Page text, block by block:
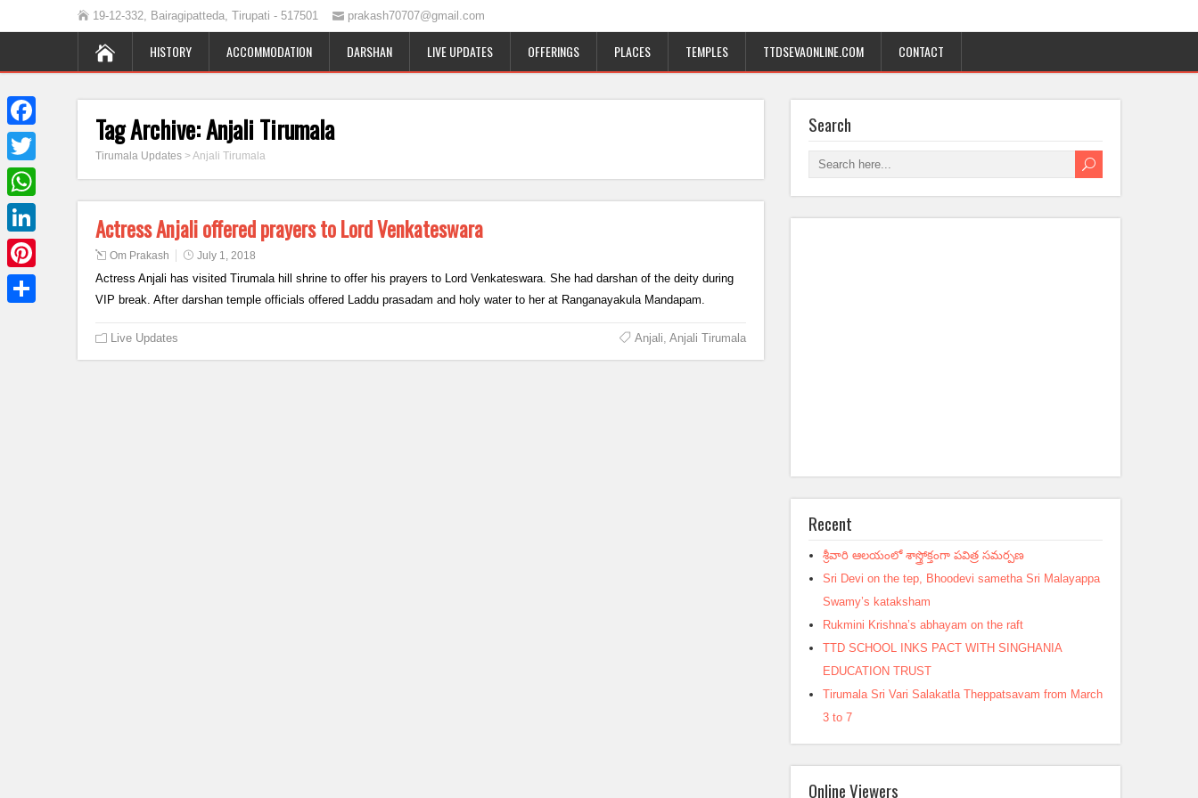
19-12-332, Bairagipatteda, Tirupati - 517501 prakash70707@gmail.com
HISTORY ACCOMMODATION DARSHAN LIVE UPDATES OFFERINGS PLACES TEMPLES TTDSEVAONLINE.COM CONTACT
Tag Archive:Anjali Tirumala
Tirumala Updates >Anjali Tirumala
Actress Anjali offered prayers to Lord Venkateswara
Om Prakash July 1, 2018
Actress Anjali has visited Tirumala hill shrine to offer his prayers to Lord Venkateswara. She had darshan of the deity during
VIP break. After darshan temple officials offered Laddu prasadam and holy water to her at Ranganayakula Mandapam.
Live Updates Anjali, Anjali Tirumala
Search
Recent
శ్రీవారి ఆలయంలో శాస్త్రోక్తంగా పవిత్ర సమర్పణ
Sri Devi on the tep, Bhoodevi sametha Sri Malayappa
Swamy’s kataksham
Rukmini Krishna’s abhayam on the raft
TTD SCHOOL INKS PACT WITH SINGHANIA
EDUCATION TRUST
Tirumala Sri Vari Salakatla Theppatsavam from March
3 to 7
Online Viewers
Facebook
Twitter
WhatsApp
LinkedIn
Pinterest